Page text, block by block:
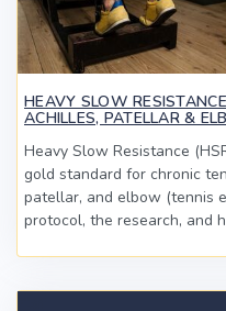
HEAVY SLOW
ACHILLES, PATELLAR &
Heavy Slow Resistance
gold standard for chronic
patellar, and elbow (tennis
protocol, the research, and